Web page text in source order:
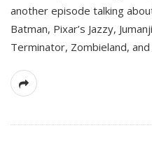
another episode talking
Batman, Pixar’s Jazzy,
Terminator, Zombieland,